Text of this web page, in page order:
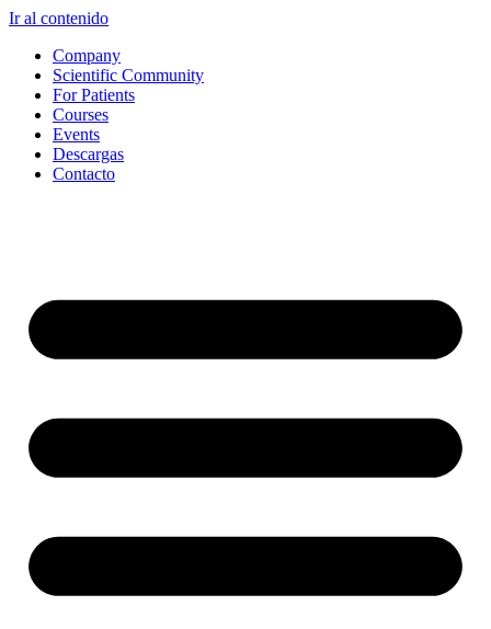
Ir al contenido
Company
Scientific Community
For Patients
Courses
Events
Descargas
Contacto